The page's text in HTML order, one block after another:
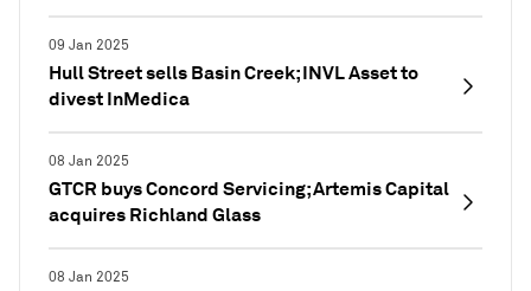
09 Jan 2025
Hull Street sells Basin Creek; INVL Asset to
divest InMedica
08 Jan 2025
GTCR buys Concord Servicing; Artemis Capital
acquires Richland Glass
08 Jan 2025